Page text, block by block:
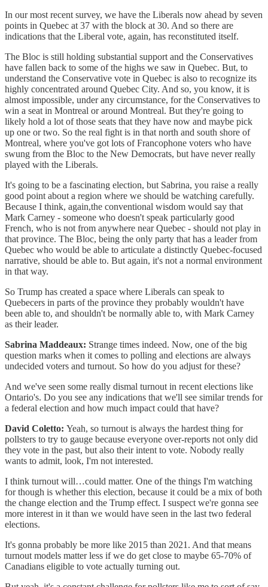
In our most recent survey, we have the Liberals now ahead by seven
points in Quebec at 37 with the block at 30. And so there are
indications that the Liberal vote, again, has reconstituted itself.
The Bloc is still holding substantial support and the Conservatives
have fallen back to some of the highs we saw in Quebec. But, to
understand the Conservative vote in Quebec is also to recognize its
highly concentrated around Quebec City. And so, you know, it is
almost impossible, under any circumstance, for the Conservatives to
win a seat in Montreal or around Montreal. But they're going to
likely hold a lot of those seats that they have now and maybe pick
up one or two. So the real fight is in that north and south shore of
Montreal, where you've got lots of Francophone voters who have
swung from the Bloc to the New Democrats, but have never really
played with the Liberals.
It's going to be a fascinating election, but Sabrina, you raise a really
good point about a region where we should be watching carefully.
Because I think, again,the conventional wisdom would say that
Mark Carney - someone who doesn't speak particularly good
French, who is not from anywhere near Quebec - should not play in
that province. The Bloc, being the only party that has a leader from
Quebec who would be able to articulate a distinctly Quebec-focused
narrative, should be able to. But again, it's not a normal environment
in that way.
So Trump has created a space where Liberals can speak to
Quebecers in parts of the province they probably wouldn't have
been able to, and shouldn't be normally able to, with Mark Carney
as their leader.
Sabrina Maddeaux: Strange times indeed. Now, one of the big
question marks when it comes to polling and elections are always
undecided voters and turnout. So how do you adjust for these?
And we've seen some really dismal turnout in recent elections like
Ontario's. Do you see any indications that we'll see similar trends for
a federal election and how much impact could that have?
David Coletto: Yeah, so turnout is always the hardest thing for
pollsters to try to gauge because everyone over-reports not only did
they vote in the past, but also their intent to vote. Nobody really
wants to admit, look, I'm not interested.
I think turnout will…could matter. One of the things I'm watching
for though is whether this election, because it could be a mix of both
the change election and the Trump effect. I suspect we're gonna see
more interest in it than we would have seen in the last two federal
elections.
It's gonna probably be more like 2015 than 2021. And that means
turnout models matter less if we do get close to maybe 65-70% of
Canadians eligible to vote actually turning out.